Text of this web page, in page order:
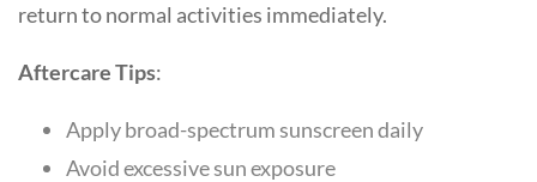
return to normal activities immediately.
Aftercare Tips:
Apply broad-spectrum sunscreen daily
Avoid excessive sun exposure